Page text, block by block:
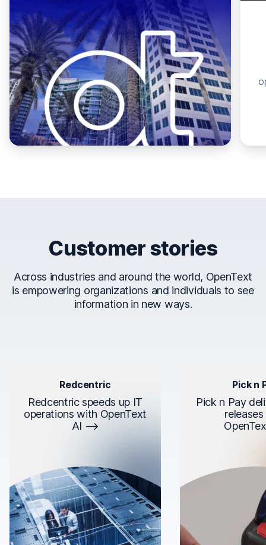
Customer stories
Across industries and around the world, OpenText
is empowering organizations and individuals to see
information in new ways.
Redcentric
Redcentric speeds up IT
operations with OpenText
AI
Pick n
Pick n Pay